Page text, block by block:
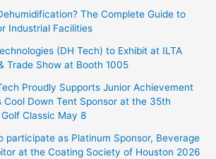
The Complete Guide to
Industrial Facilities
(DH Tech) to Exhibit at ILTA
Trade Show at Booth 1005
Proudly Supports Junior Achievement
Cool Down Tent Sponsor at the 35th
Golf Classic May 8
participate as Platinum Sponsor, Beverage
at the Coating Society of Houston 2026